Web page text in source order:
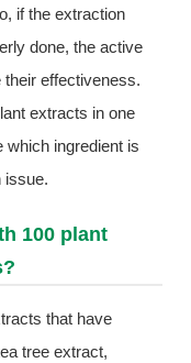
if the extraction
done, the active
effectiveness.
extracts in one
which ingredient is
issue.
100 plant
that have
tree extract,